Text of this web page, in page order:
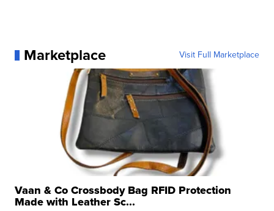
Marketplace Visit Full Marketplace
Vaan & Co Crossbody Bag RFID Protection
Made with Leather Sc...